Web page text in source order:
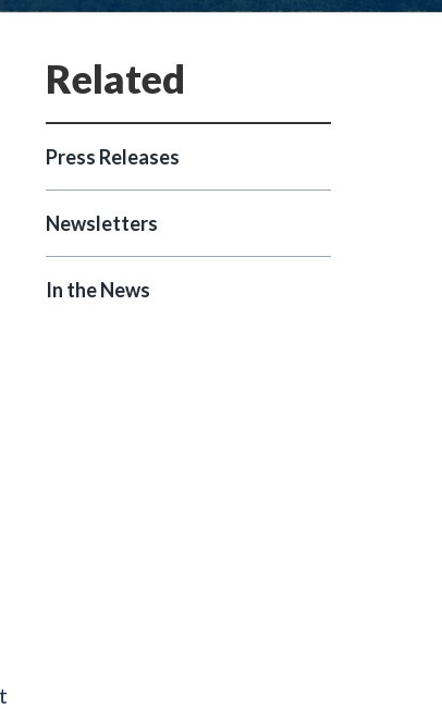
Press Releases
Newsletters
In the News